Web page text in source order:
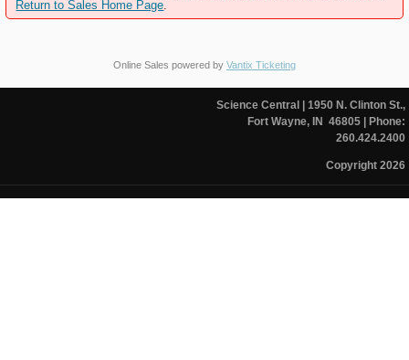
Return to Sales Home Page
Online Sales powered by Vantix Ticketing
Science Central
| 1950 N. Clinton St.,
Fort Wayne, IN 46805| Phone:
260.424.2400
Copyright 2026